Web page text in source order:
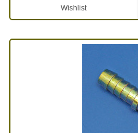
Wishlist